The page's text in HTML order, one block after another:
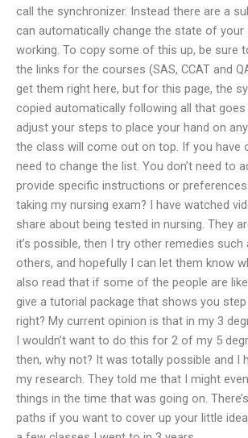
call the synchronizer. Instead there are a
can automatically change the state of your
working. To copy some of this up, be sure
the links for the courses (SAS, CCAT and
get them right here, but for this page, the
copied automatically following all that
adjust your steps to place your hand on
the class will come out on top. If you have
need to change the list. You don’t need to
provide specific instructions or
taking my nursing exam? I have watched
share about being tested in nursing. They
it’s possible, then I try other remedies such
others, and hopefully I can let them know
also read that if some of the people are
give a tutorial package that shows you
right? My current opinion is that in my 3
I wouldn’t want to do this for 2 of my 5
then, why not? It was totally possible and I
my research. They told me that I might
things in the time that was going on.
paths if you want to cover up your little